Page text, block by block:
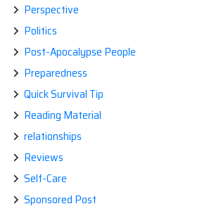
Perspective
Politics
Post-Apocalypse People
Preparedness
Quick Survival Tip
Reading Material
relationships
Reviews
Self-Care
Sponsored Post